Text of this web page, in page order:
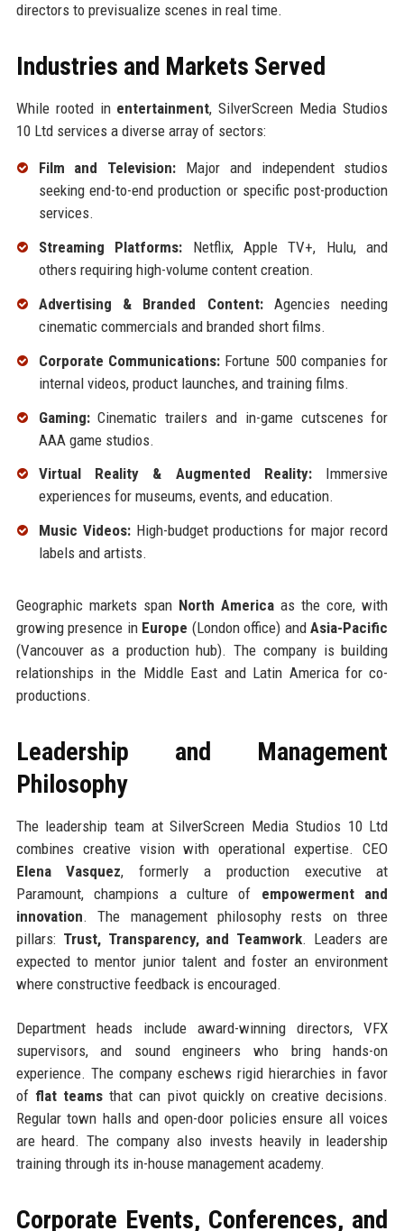
directors to previsualize scenes in real time.
Industries and Markets Served
While rooted in entertainment, SilverScreen Media Studios
10 Ltd services a diverse array of sectors:
Film and Television: Major and independent studios
seeking end-to-end production or specific post-production
services.
Streaming Platforms: Netflix, Apple TV+, Hulu, and
others requiring high-volume content creation.
Advertising & Branded Content:Agencies needing
cinematic commercials and branded short films.
Corporate Communications:Fortune 500 companies for
internal videos, product launches, and training films.
Gaming:Cinematic trailers and in-game cutscenes for
AAA game studios.
Virtual Reality & Augmented Reality: Immersive
experiences for museums, events, and education.
Music Videos:High-budget productions for major record
labels and artists.
Geographic markets span North Americaas the core, with
growing presence in Europe (London office) andAsia-Pacific
(Vancouver as a production hub). The company is building
relationships in the Middle East and Latin America for co-
productions.
Leadership and Management
Philosophy
The leadership team at SilverScreen Media Studios 10 Ltd
combines creative vision with operational expertise. CEO
Elena Vasquez, formerly a production executive at
Paramount, champions a culture of empowerment and
innovation. The management philosophy rests on three
pillars: Trust, Transparency, and Teamwork. Leaders are
expected to mentor junior talent and foster an environment
where constructive feedback is encouraged.
Department heads include award-winning directors, VFX
supervisors, and sound engineers who bring hands-on
experience. The company eschews rigid hierarchies in favor
of flat teamsthat can pivot quickly on creative decisions.
Regular town halls and open-door policies ensure all voices
are heard. The company also invests heavily in leadership
training through its in-house management academy.
Corporate Events, Conferences, and